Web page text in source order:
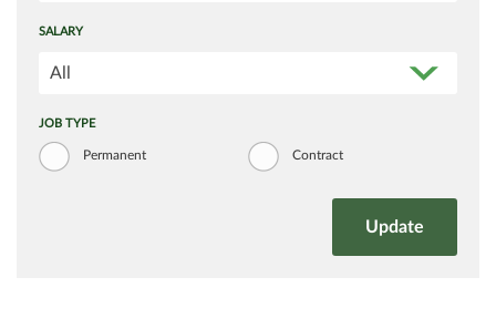
SALARY
All
JOB TYPE
Permanent Contract